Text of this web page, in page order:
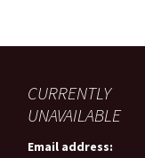
CURRENTLY
UNAVAILABLE
Email address: